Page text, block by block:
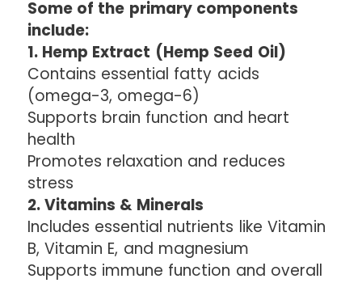
Some of the primary components
include:
1. Hemp Extract (Hemp Seed Oil)
Contains essential fatty acids
(omega-3, omega-6)
Supports brain function and heart
health
Promotes relaxation and reduces
stress
2. Vitamins & Minerals
Includes essential nutrients like Vitamin
B, Vitamin E, and magnesium
Supports immune function and overall